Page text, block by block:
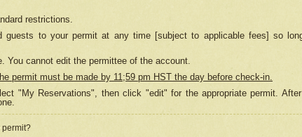
restrictions.
guests to your permit at any time [subject to applicable fees] so
You cannot edit the permittee of the account.
permit must be made by 11;59 pm HST the day before check-in.
"My Reservations", then click "edit" for the appropriate permit.
permit?